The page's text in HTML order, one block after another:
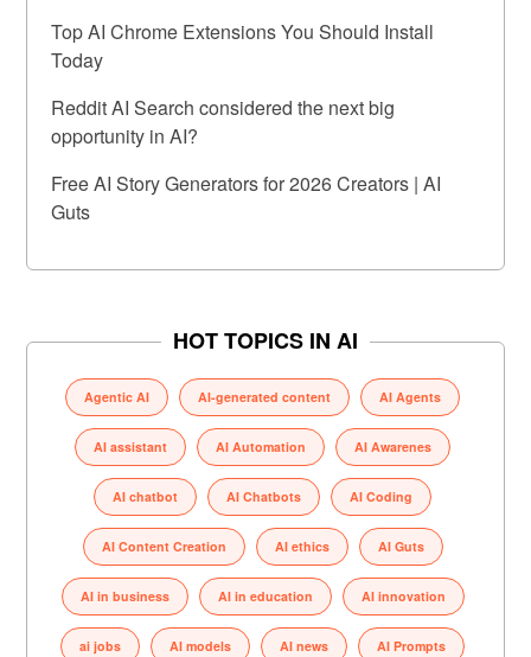
Top AI Chrome Extensions You Should Install
Today
Reddit AI Search considered the next big
opportunity in AI?
Free AI Story Generators for 2026 Creators | AI
Guts
HOT TOPICS IN AI
Agentic AI AI-generated content AI Agents
AI assistant AI Automation AI Awarenes
AI chatbot AI Chatbots AI Coding
AI Content Creation AI ethics AI Guts
AI in business AI in education AI innovation
ai jobs AI models AI news AI Prompts